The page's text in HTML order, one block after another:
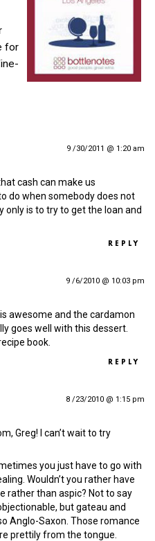
for
9 /30/2011 @ 1:20 am
cash can make us
do when somebody does not
only is to try to get the loan and
REPLY
9 /6/2010 @ 10:03 pm
awesome and the cardamon
goes well with this dessert.
book.
REPLY
8 /23/2010 @ 1:15 pm
Greg! I can’t wait to try
you just have to go with
Wouldn’t you rather have
rather than aspic? Not to say
but gateau and
Anglo-Saxon. Those romance
prettily from the tongue.